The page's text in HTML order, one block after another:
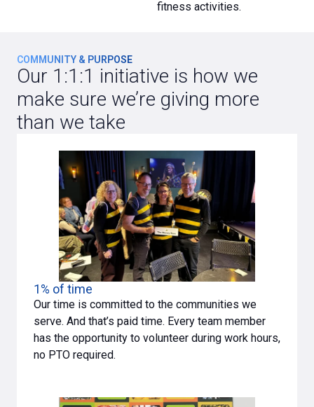
fitness activities.
COMMUNITY & PURPOSE
Our 1:1:1 initiative is how we
make sure we’re giving more
than we take
1% of time
Our time is committed to the communities we
serve. And that’s paid time. Every team member
has the opportunity to volunteer during work hours,
no PTO required.